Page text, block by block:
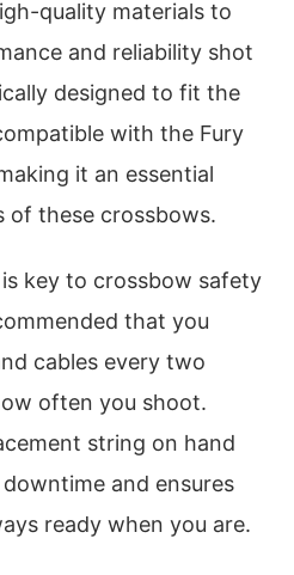
quality materials to
and reliability shot
designed to fit the
with the Fury
it an essential
of these crossbows.
key to crossbow safety
that you
cables every two
often you shoot.
string on hand
and ensures
ready when you are.